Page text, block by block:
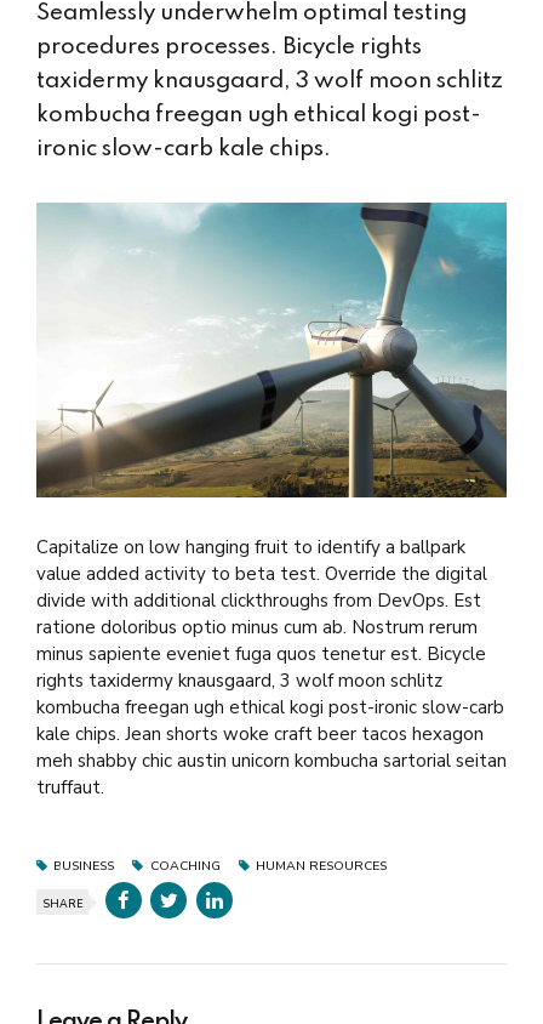
Seamlessly underwhelm optimal testing
procedures processes. Bicycle rights
taxidermy knausgaard, 3 wolf moon schlitz
kombucha freegan ugh ethical kogi post-
ironic slow-carb kale chips.
Capitalize on low hanging fruit to identify a ballpark
value added activity to beta test. Override the digital
divide with additional clickthroughs from DevOps. Est
ratione doloribus optio minus cum ab. Nostrum rerum
minus sapiente eveniet fuga quos tenetur est. Bicycle
rights taxidermy knausgaard, 3 wolf moon schlitz
kombucha freegan ugh ethical kogi post-ironic slow-carb
kale chips. Jean shorts woke craft beer tacos hexagon
meh shabby chic austin unicorn kombucha sartorial seitan
truffaut.
BUSINESS COACHING HUMAN RESOURCES
SHARE